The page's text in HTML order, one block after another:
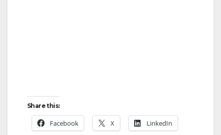
Share this:
Facebook X LinkedIn